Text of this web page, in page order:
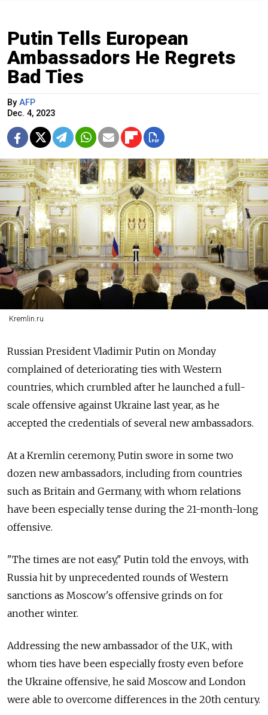
Putin Tells European
Ambassadors He Regrets
Bad Ties
By AFP
Dec. 4, 2023
Kremlin.ru
Russian President Vladimir Putin on Monday
complained of deteriorating ties with Western
countries, which crumbled after he launched a full-
scale offensive against Ukraine last year, as he
accepted the credentials of several new ambassadors.
At a Kremlin ceremony, Putin swore in some two
dozen new ambassadors, including from countries
such as Britain and Germany, with whom relations
have been especially tense during the 21-month-long
offensive.
"The times are not easy," Putin told the envoys, with
Russia hit by unprecedented rounds of Western
sanctions as Moscow's offensive grinds on for
another winter.
Addressing the new ambassador of the U.K., with
whom ties have been especially frosty even before
the Ukraine offensive, he said Moscow and London
were able to overcome differences in the 20th century.